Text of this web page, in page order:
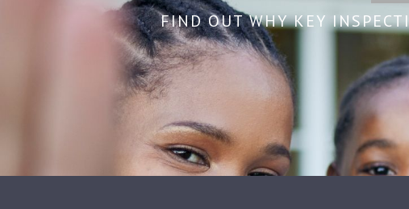
FIND OUT WHY KEY